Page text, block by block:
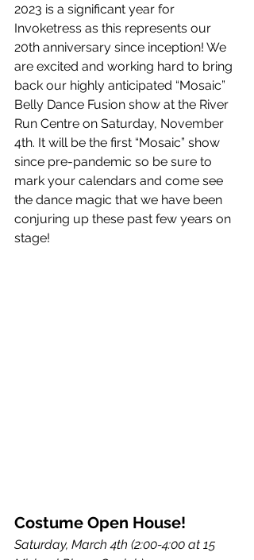
2023 is a significant year for
Invoketress as this represents our
20th anniversary since inception! We
are excited and working hard to bring
back our highly anticipated “Mosaic”
Belly Dance Fusion show at the River
Run Centre on Saturday, November
4th. It will be the first “Mosaic” show
since pre-pandemic so be sure to
mark your calendars and come see
the dance magic that we have been
conjuring up these past few years on
stage!
Costume Open House!
Saturday, March 4th (2:00-4:00 at 15